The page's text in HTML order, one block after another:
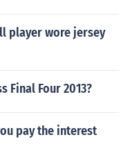
player wore jersey
Final Four 2013?
pay the interest